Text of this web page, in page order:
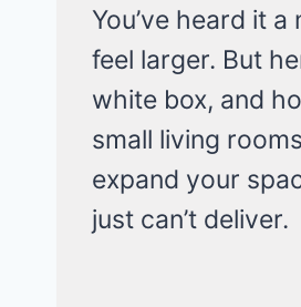
You’ve heard it
feel larger. But
white box, and
small living
expand your
just can’t deliver.